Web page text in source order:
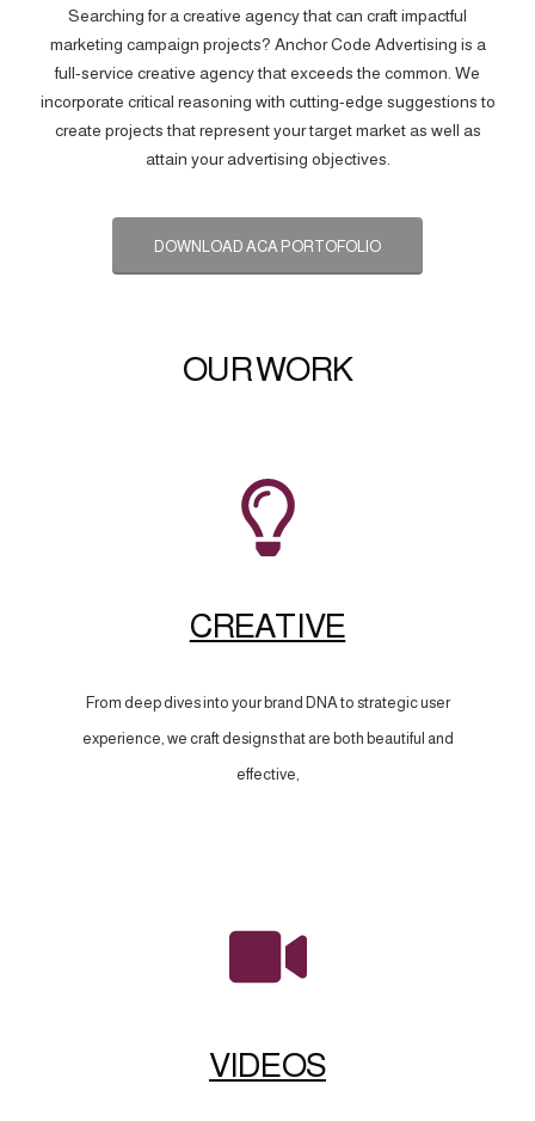
Searching for a creative agency that can craft impactful
marketing campaign projects? Anchor Code Advertising is a
full-service creative agency that exceeds the common. We
incorporate critical reasoning with cutting-edge suggestions to
create projects that represent your target market as well as
attain your advertising objectives.
DOWNLOAD ACA PORTOFOLIO
OUR WORK
CREATIVE
From deep dives into your brand DNA to strategic user
experience, we craft designs that are both beautiful and
effective,
VIDEOS